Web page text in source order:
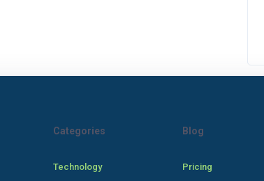
Categories
Technology
Blog
Pricing